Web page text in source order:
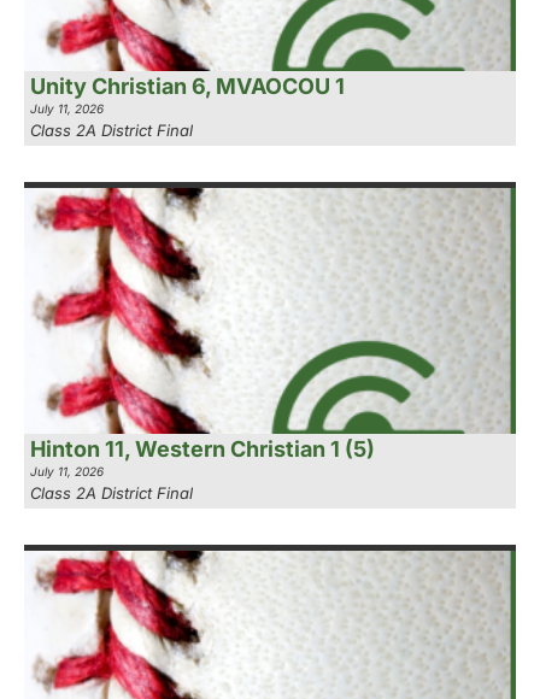
Unity Christian 6, MVAOCOU 1
July 11, 2026
Class 2A District Final
Hinton 11, Western Christian 1 (5)
July 11, 2026
Class 2A District Final